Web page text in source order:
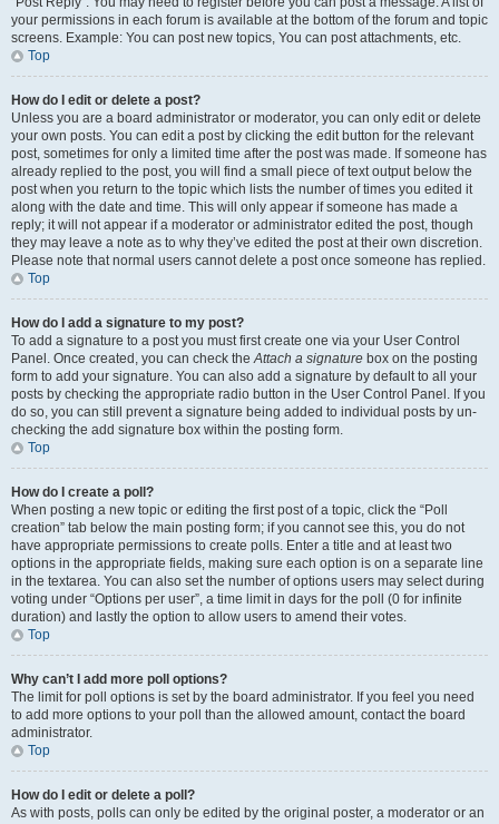
your permissions in each forum is available at the bottom of the forum and topic
screens. Example: You can post new topics, You can post attachments, etc.
Top
How do I edit or delete a post?
Unless you are a board administrator or moderator, you can only edit or delete
your own posts. You can edit a post by clicking the edit button for the relevant
post, sometimes for only a limited time after the post was made. If someone has
already replied to the post, you will find a small piece of text output below the
post when you return to the topic which lists the number of times you edited it
along with the date and time. This will only appear if someone has made a
reply; it will not appear if a moderator or administrator edited the post, though
they may leave a note as to why they’ve edited the post at their own discretion.
Please note that normal users cannot delete a post once someone has replied.
Top
How do I add a signature to my post?
To add a signature to a post you must first create one via your User Control
Panel. Once created, you can check theAttach a signature box on the posting
form to add your signature. You can also add a signature by default to all your
posts by checking the appropriate radio button in the User Control Panel. If you
do so, you can still prevent a signature being added to individual posts by un-
checking the add signature box within the posting form.
Top
How do I create a poll?
When posting a new topic or editing the first post of a topic, click the “Poll
creation” tab below the main posting form; if you cannot see this, you do not
have appropriate permissions to create polls. Enter a title and at least two
options in the appropriate fields, making sure each option is on a separate line
in the textarea. You can also set the number of options users may select during
voting under “Options per user”, a time limit in days for the poll (0 for infinite
duration) and lastly the option to allow users to amend their votes.
Top
Why can’t I add more poll options?
The limit for poll options is set by the board administrator. If you feel you need
to add more options to your poll than the allowed amount, contact the board
administrator.
Top
How do I edit or delete a poll?
As with posts, polls can only be edited by the original poster, a moderator or an